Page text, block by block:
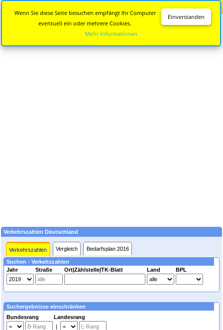
Verkehrszahlen Deutschland
Verkehrszahlen Vergleich Bedarfsplan 2016
Suchen - Verkehszahlen
Jahr
Straße Ort|Zählstelle|TK-Blatt Land BPL
Suchergebnisse einschränken
Bundesrang Landesrang
|
Einverstanden
Wenn Sie diese Seite besuchen empfängt Ihr Computer
eventuell ein oder mehrere Cookies.
Mehr Informationen